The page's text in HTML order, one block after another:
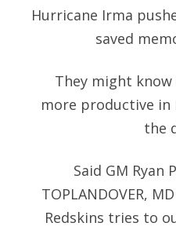
Hurricane Irma
saved
They might
more productive in
the
Said GM Ryan
TOPLANDOVER,
Redskins tries to